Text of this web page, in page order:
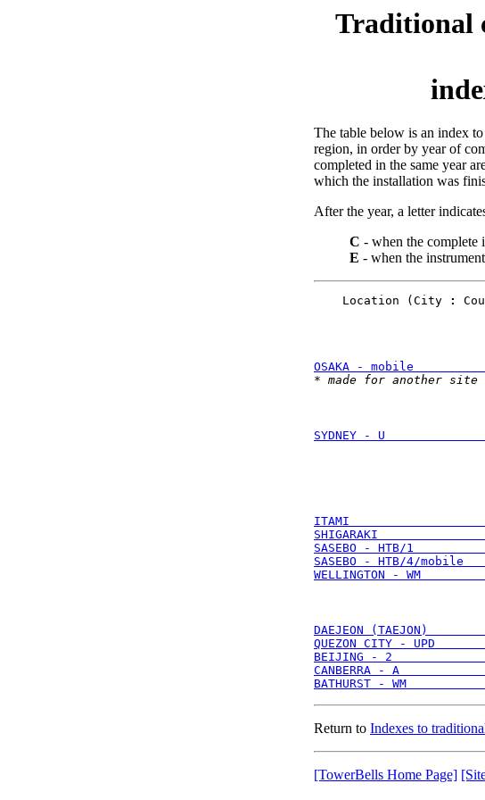
Traditional
The table below is an index
region, in order by year of
completed in the same year
which the installation was
After the year, a letter
C - when the complete
E - when the
    Location (City
:
OSAKA - mobile
* made for another site
SYDNEY - U
ITAMI
SHIGARAKI
SASEBO - HTB/1
SASEBO - HTB/4/
WELLINGTON - WM
DAEJEON (TAEJON)
QUEZON CITY - UPD
BEIJING - 2
CANBERRA - A
BATHURST - WM
Return to Indexes to
[TowerBells Home Page]